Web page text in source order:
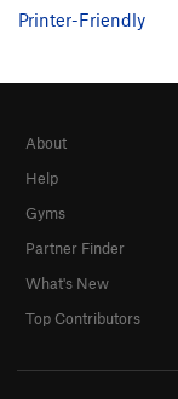
Printer-Friendly
About
Help
Gyms
Partner Finder
What's New
Top Contributors